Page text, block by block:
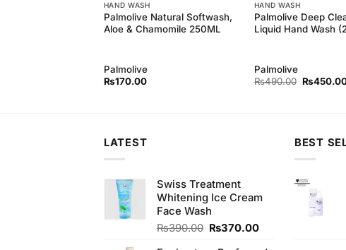
HAND WASH
Palmolive Natural Softwash,
Aloe & Chamomile 250ML
Palmolive
₨170.00
HAND WASH
Palmolive Deep
Liquid Hand Wash
Palmolive
₨490.00 Original
₨
LATEST
Swiss Treatment
Whitening Ice Cream
Face Wash
₨390.00 Original
₨370.00Current
BEST